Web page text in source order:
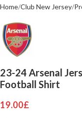
Home Club New Jersey
23-24 Arsenal
Football Shirt
19.00£